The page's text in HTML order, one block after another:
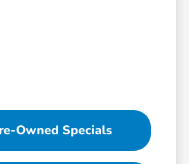
Owned Specials